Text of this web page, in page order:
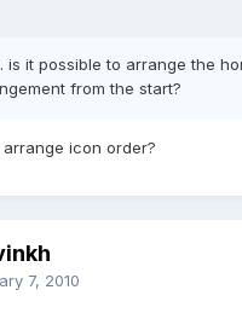
is it possible to arrange the
from the start?
icon order?
7, 2010